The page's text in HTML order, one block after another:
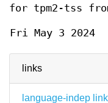
links
language-indep link
for tpm2-tss
Fri May 3 2024